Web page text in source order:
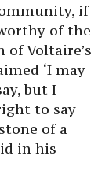
if
of the
Voltaire’s
‘I may
but I
to say
of a
in his